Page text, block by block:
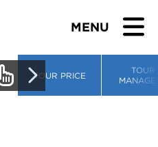
MENU
TOUR PRICE
TOUR